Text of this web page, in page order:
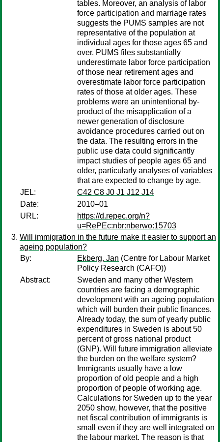
tables. Moreover, an analysis of labor
force participation and marriage rates
suggests the PUMS samples are not
representative of the population at
individual ages for those ages 65 and
over. PUMS files substantially
underestimate labor force participation
of those near retirement ages and
overestimate labor force participation
rates of those at older ages. These
problems were an unintentional by-
product of the misapplication of a
newer generation of disclosure
avoidance procedures carried out on
the data. The resulting errors in the
public use data could significantly
impact studies of people ages 65 and
older, particularly analyses of variables
that are expected to change by age.
JEL:
C42 C8 J0 J1 J12 J14
Date:
2010–01
URL:
https://d.repec.org/n?
u=RePEc:nbr:nberwo:15703
Will immigration in the future make it easier to support an
ageing population?
By:
Ekberg, Jan (Centre for Labour Market
Policy Research (CAFO))
Abstract:
Sweden and many other Western
countries are facing a demographic
development with an ageing population
which will burden their public finances.
Already today, the sum of yearly public
expenditures in Sweden is about 50
percent of gross national product
(GNP). Will future immigration alleviate
the burden on the welfare system?
Immigrants usually have a low
proportion of old people and a high
proportion of people of working age.
Calculations for Sweden up to the year
2050 show, however, that the positive
net fiscal contribution of immigrants is
small even if they are well integrated on
the labour market. The reason is that